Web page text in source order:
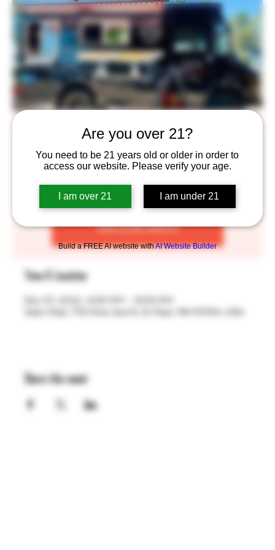
Are you over 21?
You need to be 21 years old or older in order to
access our website. Please verify your age.
I am over 21 I am under 21
Build a FREE AI website withAI Website Builder
D's Kitchen
Thu, Dec 01 Saint Paul
We love sharing our love authentic Vietnamese food!
Tickets are not on sale
See other events
Time & Location
Share this event